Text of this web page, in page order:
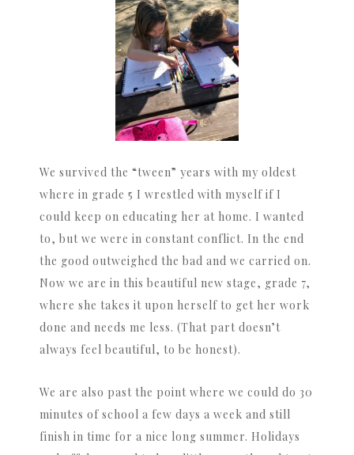
We survived the “tween” years with my oldest
where in grade 5 I wrestled with myself if I
could keep on educating her at home. I wanted
to, but we were in constant conflict. In the end
the good outweighed the bad and we carried on.
Now we are in this beautiful new stage, grade 7,
where she takes it upon herself to get her work
done and needs me less. (That part doesn’t
always feel beautiful, to be honest).
We are also past the point where we could do 30
minutes of school a few days a week and still
finish in time for a nice long summer. Holidays